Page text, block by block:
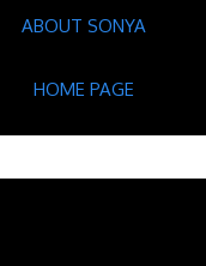
ABOUT SONYA
HOME PAGE